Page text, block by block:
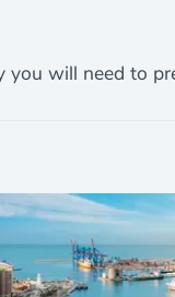
you will need to